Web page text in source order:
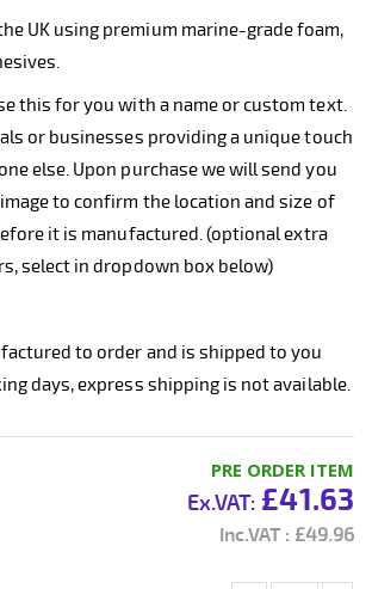
UK using premium marine-grade foam,
this for you with a name or custom text.
or businesses providing a unique touch
else. Upon purchase we will send you
to confirm the location and size of
it is manufactured. (optional extra
select in dropdown box below)
to order and is shipped to you
days, express shipping is not available.
PRE ORDER ITEM
£41.63
£49.96